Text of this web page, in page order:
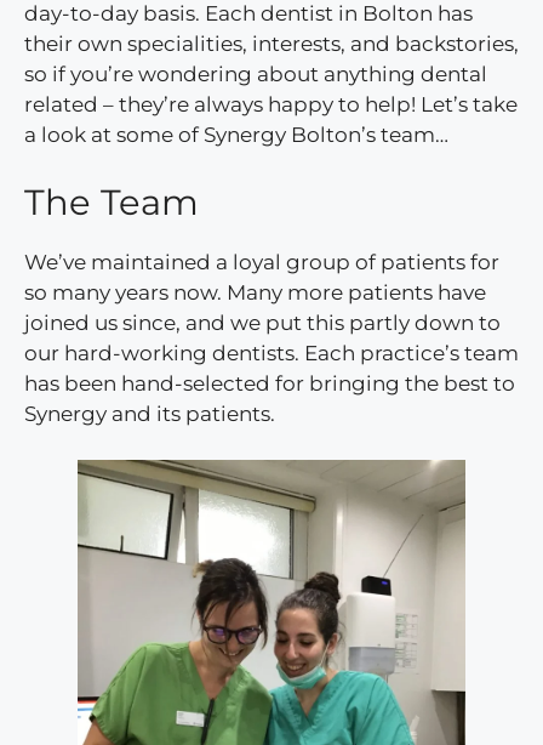
day-to-day basis. Each dentist in Bolton has
their own specialities, interests, and backstories,
so if you’re wondering about anything dental
related – they’re always happy to help! Let’s take
a look at some of Synergy Bolton’s team…
The Team
We’ve maintained a loyal group of patients for
so many years now. Many more patients have
joined us since, and we put this partly down to
our hard-working dentists. Each practice’s team
has been hand-selected for bringing the best to
Synergy and its patients.